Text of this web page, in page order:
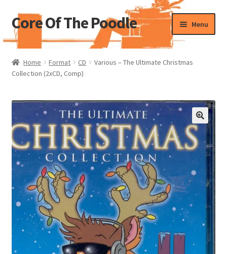
Skip
to
navigation
Skip
to
content
Core Of The Poodle Menu
Home
Beers Of The Poodle
Blog Of The Poodle
Cart
Checkout
My account
Pharmacy Store Rebuild
Privacy Policy
Home Format CD
Various – The Ultimate Christmas
Collection (2xCD, Comp)